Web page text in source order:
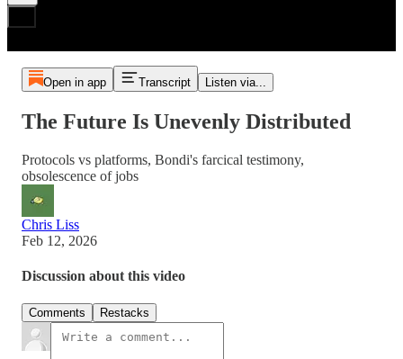
Open in app Transcript Listen via...
The Future Is Unevenly Distributed
Protocols vs platforms, Bondi's farcical testimony,
obsolescence of jobs
Chris Liss
Feb 12, 2026
Discussion about this video
Comments Restacks